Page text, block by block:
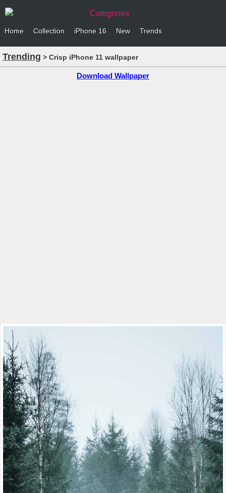
Categories
Home Collection iPhone 16 New Trends
Trending > Crisp iPhone 11 wallpaper
Download Wallpaper